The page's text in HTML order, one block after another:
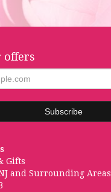
offers
Gifts
and Surrounding Areas